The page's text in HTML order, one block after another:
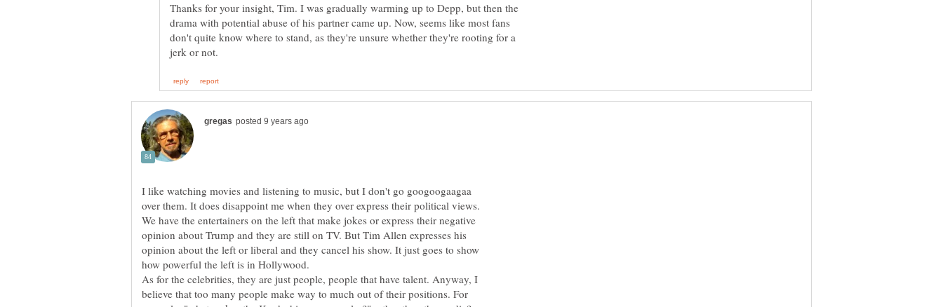
Thanks for your insight, Tim. I was gradually warming up to Depp, but then the
drama with potential abuse of his partner came up. Now, seems like most fans
don't quite know where to stand, as they're unsure whether they're rooting for a
I like watching movies and listening to music, but I don't go googoogaagaa
over them. It does disappoint me when they over express their political views.
We have the entertainers on the left that make jokes or express their negative
opinion about Trump and they are still on TV. But Tim Allen expresses his
opinion about the left or liberal and they cancel his show. It just goes to show
how powerful the left is in Hollywood.
As for the celebrities, they are just people, people that have talent. Anyway, I
believe that too many people make way to much out of their positions. For